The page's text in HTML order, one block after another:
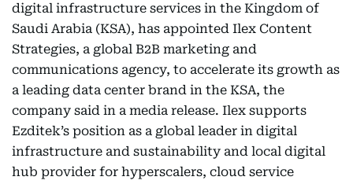
digital infrastructure services in the Kingdom of
Saudi Arabia (KSA), has appointed Ilex Content
Strategies, a global B2B marketing and
communications agency, to accelerate its growth as
a leading data center brand in the KSA, the
company said in a media release. Ilex supports
Ezditek’s position as a global leader in digital
infrastructure and sustainability and local digital
hub provider for hyperscalers, cloud service